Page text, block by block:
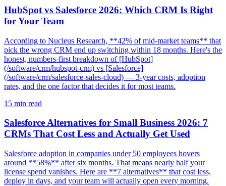
HubSpot vs Salesforce 2026: Which CRM Is Right
for Your Team
According to Nucleus Research, **42% of mid-market teams** that
pick the wrong CRM end up switching within 18 months. Here's the
honest, numbers-first breakdown of [HubSpot]
(/software/crm/hubspot-crm) vs [Salesforce]
(/software/crm/salesforce-sales-cloud) — 3-year costs, adoption
rates, and the one factor that decides it for most teams.
15 min read
Salesforce Alternatives for Small Business 2026: 7
CRMs That Cost Less and Actually Get Used
Salesforce adoption in companies under 50 employees hovers
around **58%** after six months. That means nearly half your
license spend vanishes. Here are **7 alternatives** that cost less,
deploy in days, and your team will actually open every morning.